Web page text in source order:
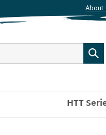
About
search
HTT